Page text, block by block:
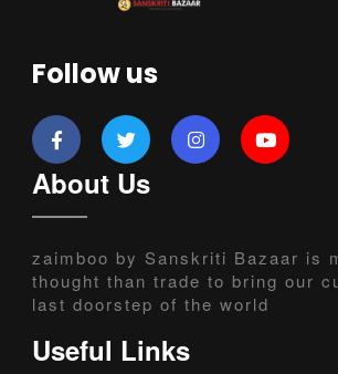
Follow us
About Us
zaimboo by Sanskriti Bazaar is
thought than trade to bring our
last doorstep of the world
Useful Links